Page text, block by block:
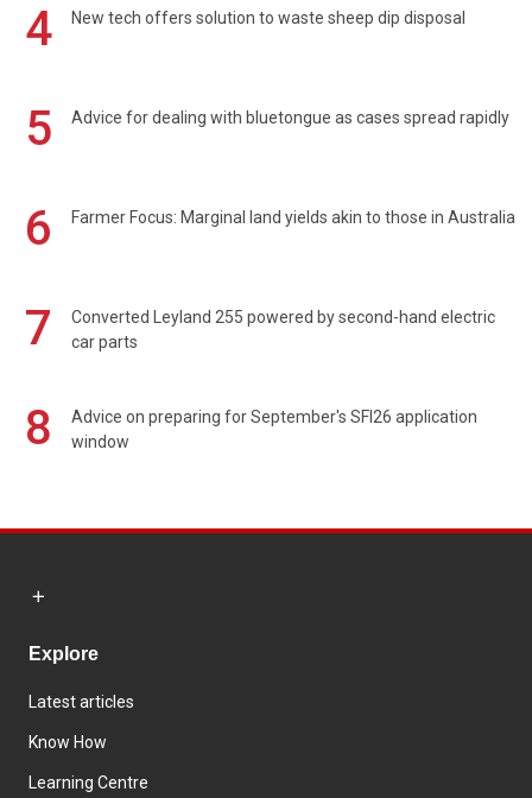
4 New tech offers solution to waste sheep dip disposal
5 Advice for dealing with bluetongue as cases spread rapidly
6 Farmer Focus: Marginal land yields akin to those in Australia
7
Converted Leyland 255 powered by second-hand electric
car parts
8
Advice on preparing for September's SFI26 application
window
Explore
Latest articles
Know How
Learning Centre